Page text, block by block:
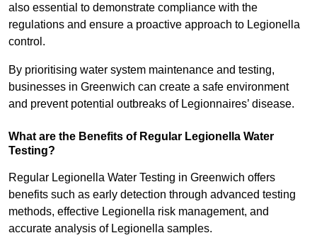
also essential to demonstrate compliance with the
regulations and ensure a proactive approach to Legionella
control.
By prioritising water system maintenance and testing,
businesses in Greenwich can create a safe environment
and prevent potential outbreaks of Legionnaires’ disease.
What are the Benefits of Regular Legionella Water
Testing?
Regular Legionella Water Testing in Greenwich offers
benefits such as early detection through advanced testing
methods, effective Legionella risk management, and
accurate analysis of Legionella samples.